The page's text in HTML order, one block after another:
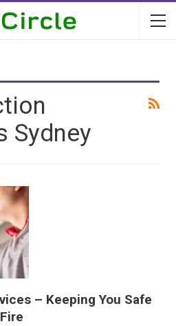
Sydney
– Keeping You Safe